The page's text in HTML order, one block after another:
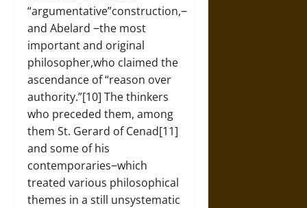
“argumentative”construction,‒
and Abelard ‒the most
important and original
philosopher,who claimed the
ascendance of “reason over
authority.”[10] The thinkers
who preceded them, among
them St. Gerard of Cenad[11]
and some of his
contemporaries‒which
treated various philosophical
themes in a still unsystematic